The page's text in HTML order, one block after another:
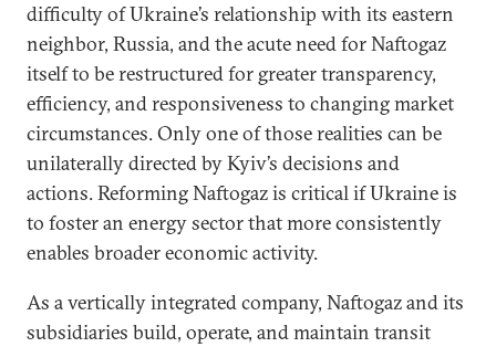
difficulty of Ukraine’s relationship with its eastern
neighbor, Russia, and the acute need for Naftogaz
itself to be restructured for greater transparency,
efficiency, and responsiveness to changing market
circumstances. Only one of those realities can be
unilaterally directed by Kyiv’s decisions and
actions. Reforming Naftogaz is critical if Ukraine is
to foster an energy sector that more consistently
enables broader economic activity.
As a vertically integrated company, Naftogaz and its
subsidiaries build, operate, and maintain transit